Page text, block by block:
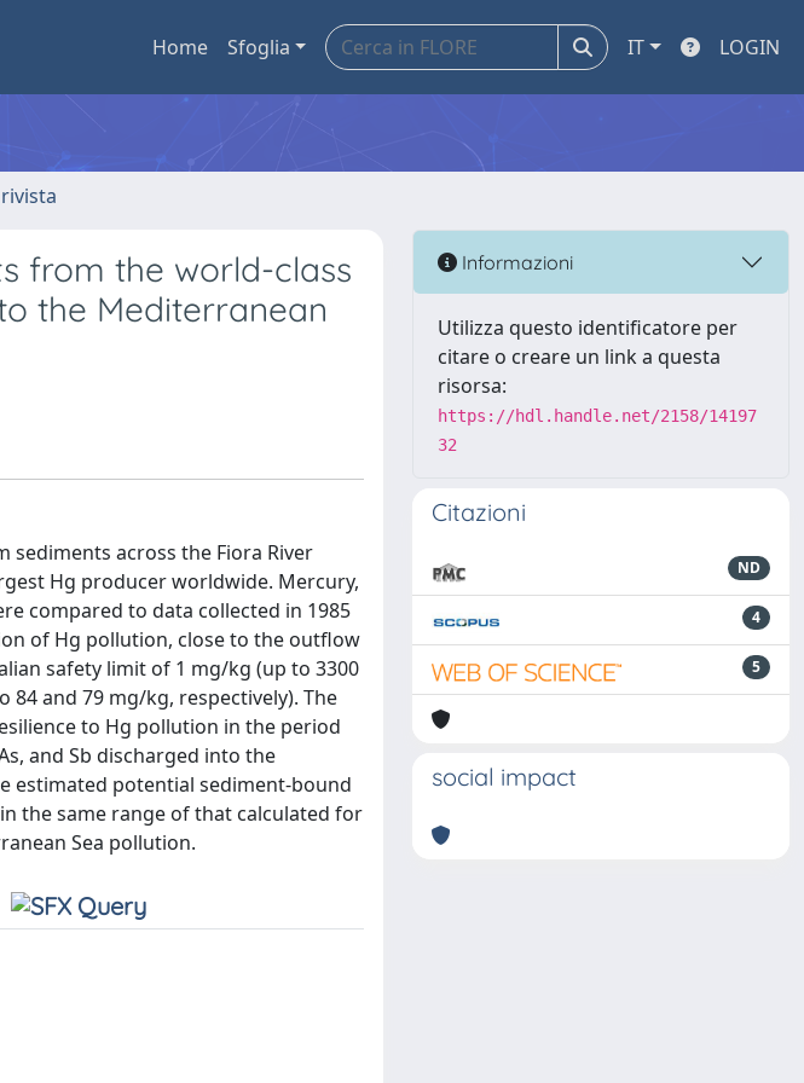
Home Sfoglia IT LOGIN
from the world-class
the Mediterranean
sediments across the Fiora River
Hg producer worldwide. Mercury,
compared to data collected in 1985
of Hg pollution, close to the outflow
safety limit of 1 mg/kg (up to 3300
and 79 mg/kg, respectively). The
to Hg pollution in the period
and Sb discharged into the
estimated potential sediment-bound
the same range of that calculated for
Sea pollution.
Informazioni
Utilizza questo identificatore per
citare o creare un link a questa
risorsa:
https://hdl.handle.net/2158/14197
32
Citazioni
ND
4
5
social impact